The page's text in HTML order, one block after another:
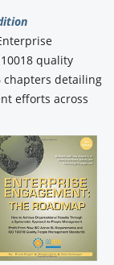
quality
chapters detailing
efforts across